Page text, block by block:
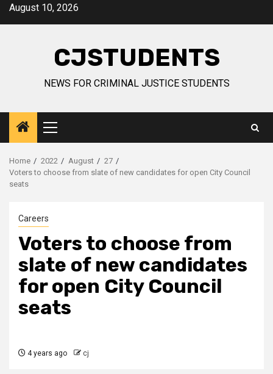
SkipAugust 10, 2026
CJSTUDENTS
NEWS FOR CRIMINAL JUSTICE STUDENTS
Primary
Menu
Home 2022 August
27
Voters to choose from slate of new candidates for open City Council
seats
Careers
Voters to choose from
slate of new candidates
for open City Council
seats
4 years ago cj